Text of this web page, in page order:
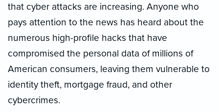
that cyber attacks are increasing. Anyone who
pays attention to the news has heard about the
numerous high-profile hacks that have
compromised the personal data of millions of
American consumers, leaving them vulnerable to
identity theft, mortgage fraud, and other
cybercrimes.